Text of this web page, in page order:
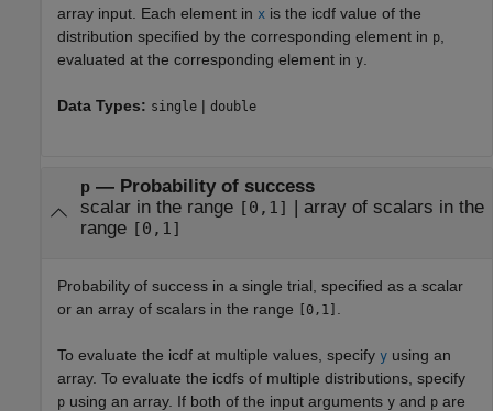
array input. Each element in x is the icdf value of the
distribution specified by the corresponding element in p
evaluated at the corresponding element in y
Data Types: single | double
p— Probability of success
scalar in the range [0,1] | array of scalars in the
range [0,1]
Probability of success in a single trial, specified as a scalar
or an array of scalars in the range
[0,1]
To evaluate the icdf at multiple values, specify y using an
array. To evaluate the icdfs of multiple distributions, specify
p using an array. If both of the input arguments y and p are